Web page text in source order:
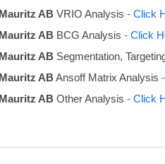
AB VRIO Analysis - Click
AB BCG Analysis - Click
AB Segmentation,
AB Ansoff Matrix Analysis
AB Other Analysis - Click